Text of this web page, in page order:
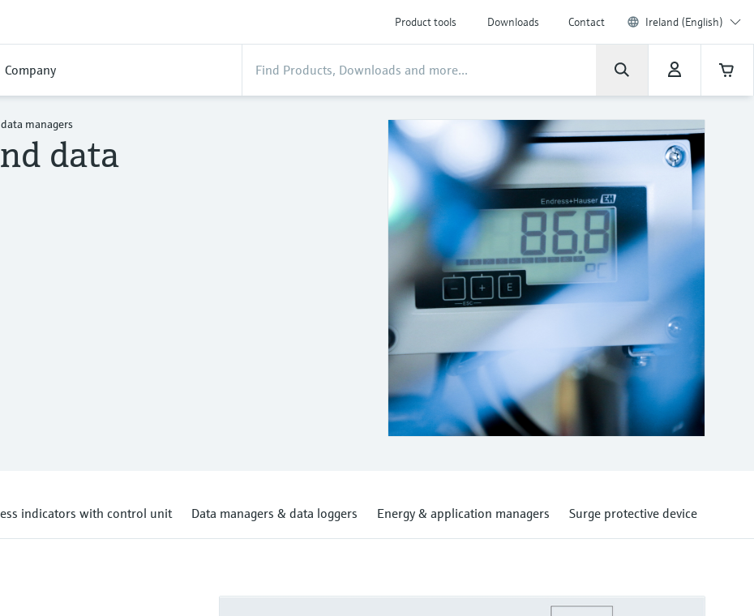
Product tools Downloads Contact Ireland (English)
Company
managers
data
indicators with control unit Data managers & data loggers Energy & application managers Surge protective device